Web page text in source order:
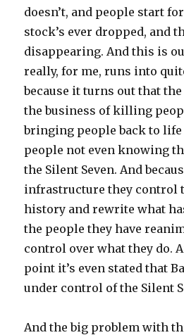
doesn’t, and people start
stock’s ever dropped, and
disappearing. And this is
really, for me, runs into
because it turns out that
the business of killing
bringing people back to life
people not even knowing
the Silent Seven. And
infrastructure they control
history and rewrite what
the people they have
control over what they do.
point it’s even stated that
under control of the Silent
And the big problem with